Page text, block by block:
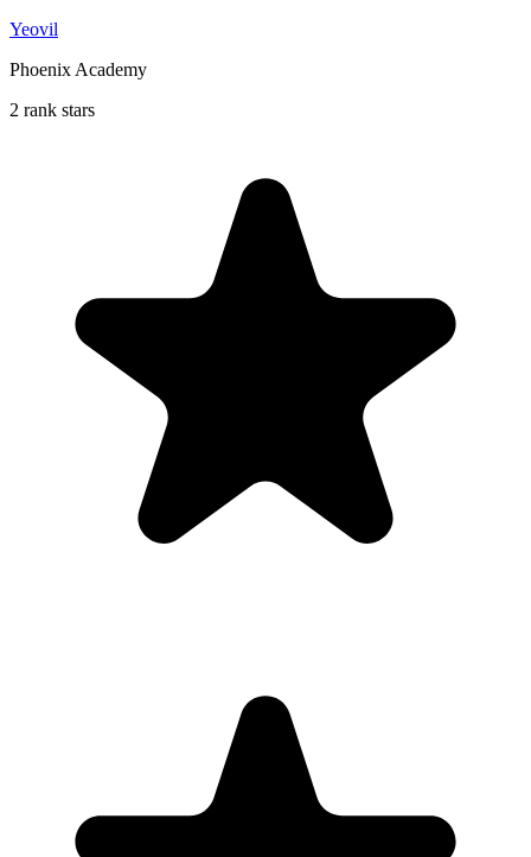
Yeovil
Phoenix Academy
2 rank stars